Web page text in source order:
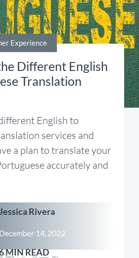
Experience
Different English
Translation
English to
services and
a plan to translate your
accurately and
Rivera
December 14, 2022
MIN READ